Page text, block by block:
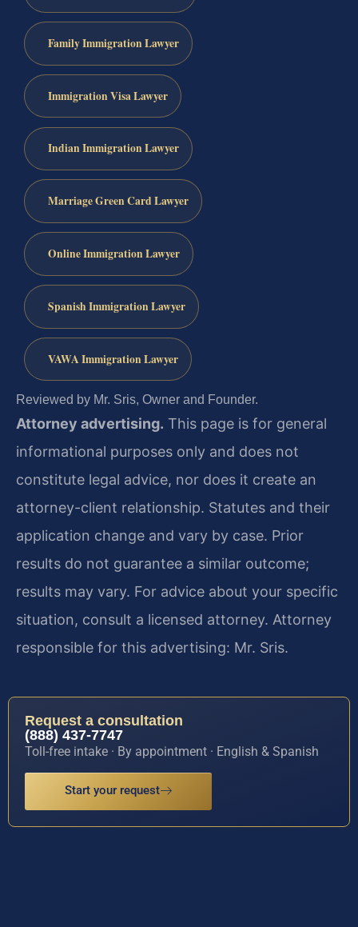
Family Immigration Lawyer
Immigration Visa Lawyer
Indian Immigration Lawyer
Marriage Green Card Lawyer
Online Immigration Lawyer
Spanish Immigration Lawyer
VAWA Immigration Lawyer
Reviewed by Mr. Sris, Owner and Founder.
Attorney advertising. This page is for general
informational purposes only and does not
constitute legal advice, nor does it create an
attorney-client relationship. Statutes and their
application change and vary by case. Prior
results do not guarantee a similar outcome;
results may vary. For advice about your specific
situation, consult a licensed attorney. Attorney
responsible for this advertising: Mr. Sris.
Request a consultation
(888) 437-7747
Toll-free intake · By appointment · English & Spanish
Start your request